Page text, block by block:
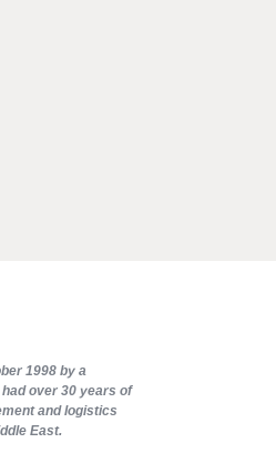
1998 by a
over 30 years of
and logistics
East.